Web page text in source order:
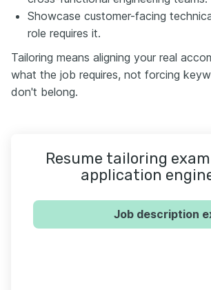
Showcase customer-facing
role requires it.
Tailoring means aligning your real
what the job requires, not forcing
don't belong.
Resume tailoring
application
Job description